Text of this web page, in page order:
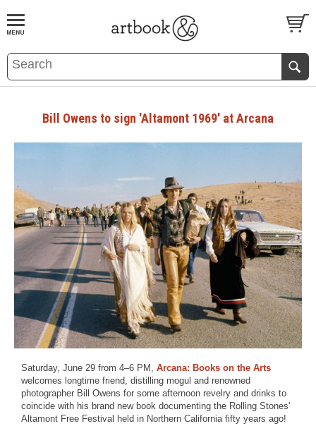
BOOKS EVENTS AND FEATURES
Bill Owens to sign 'Altamont 1969' at Arcana
Saturday, June 29 from 4–6 PM, Arcana: Books on the Arts
welcomes longtime friend, distilling mogul and renowned
photographer Bill Owens for some afternoon revelry and drinks to
coincide with his brand new book documenting the Rolling Stones'
Altamont Free Festival held in Northern California fifty years ago!